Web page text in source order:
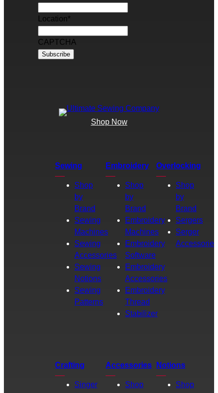
Location*
CAPTCHA
Shop Now
Sewing
Shop
by
Brand
Sewing
Machines
Sewing
Accessories
Sewing
Notions
Sewing
Patterns
Embroidery
Shop
by
Brand
Embroidery
Machines
Embroidery
Software
Embroidery
Accessories
Embroidery
Thread
Stabilizer
Overlocking
Shop
by
Brand
Sergers
Serger
Accessories
Crafting
Singer
Accessories
Shop
Notions
Shop